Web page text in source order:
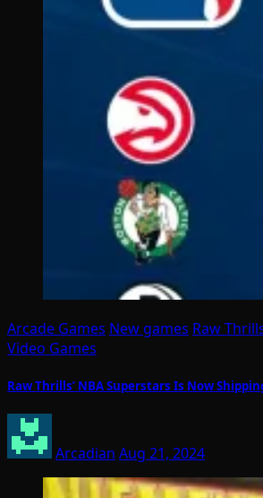
Arcade Games New games Raw
Video Games
Raw Thrills’ NBA Superstars Is Now
Arcadian Aug 21, 2024